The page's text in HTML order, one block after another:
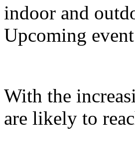
indoor and
Upcoming
With the
are likely to